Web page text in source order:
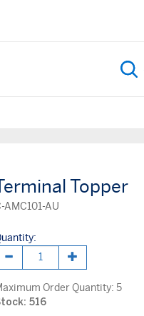
Terminal Topper
AMC101-AU
Order Quantity: 5
516